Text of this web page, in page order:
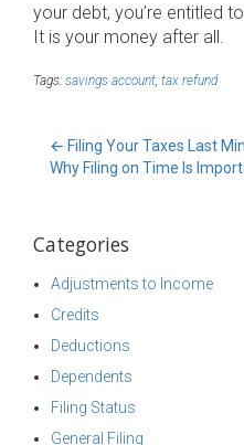
your debt, you’re entitled
It is your money after all.
Tags: savings account, tax refund
← Filing Your Taxes Last
Why Filing on Time Is
Categories
Adjustments to Income
Credits
Deductions
Dependents
Filing Status
General Filing